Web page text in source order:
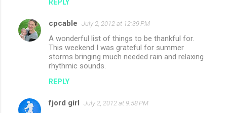
REPLY
cpcable July 2, 2012 at 12:39 PM
A wonderful list of things to be thankful for.
This weekend I was grateful for summer
storms bringing much needed rain and relaxing
rhythmic sounds.
REPLY
fjord girl July 2, 2012 at 9:58 PM